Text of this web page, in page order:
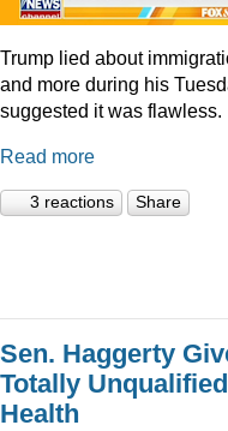
Trump lied about
and more during his
suggested it was flawless.
Read more
3 reactions Share
Sen. Haggerty
Totally
Health